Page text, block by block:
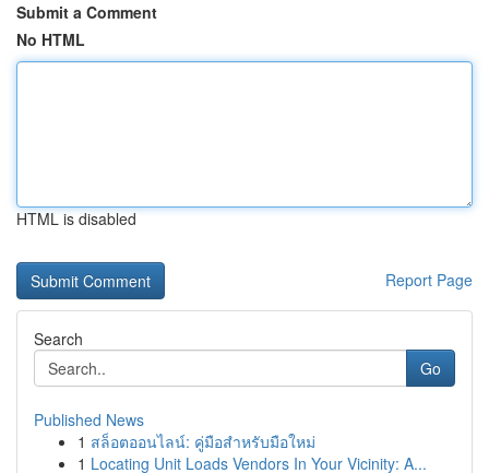
Submit a Comment
No HTML
HTML is disabled
Report Page
Search
Go
Published News
1 สล็อตออนไลน์: คู่มือสำหรับมือใหม่
1 Locating Unit Loads Vendors In Your Vicinity: A...